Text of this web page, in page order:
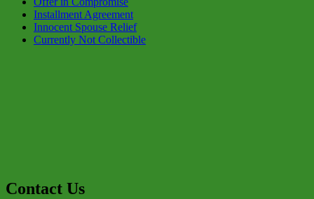
Installment Agreement
Innocent Spouse Relief
Currently Not Collectible
Contact Us